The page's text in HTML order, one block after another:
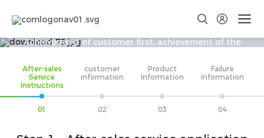
After-sales Service
Achievement of customer first, achievement of the
better you!
After-sales
Service
Instructions
01
customer
information
02
Product
Information
03
Failure
Information
04